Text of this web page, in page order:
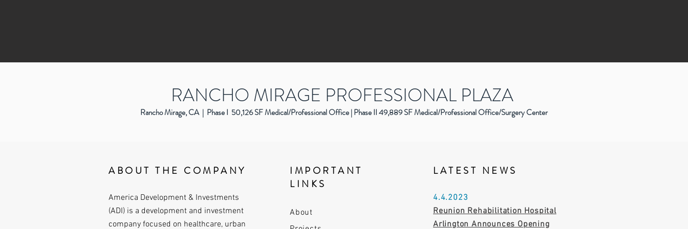
RANCHO MIRAGE PROFESSIONAL PLAZA
Rancho Mirage, CA | Phase I 50,126 SF Medical/Professional Office | Phase II 49,889 SF Medical/Professional Office/Surgery Center
ABOUT THE COMPANY
America Development & Investments
(ADI) is a development and investment
company focused on healthcare, urban
IMPORTANT
LINKS
About
LATEST NEWS
4.4.2023
Reunion Rehabilitation Hospital
Arlington Announces Opening